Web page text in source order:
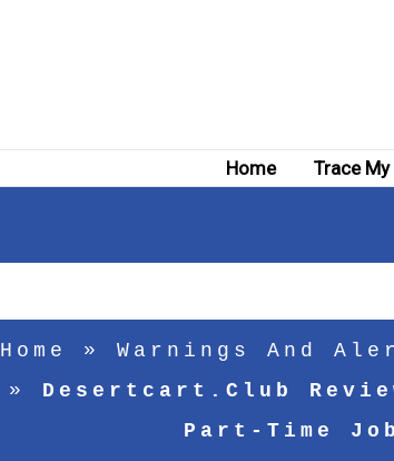
Home Trace
Home »Warnings And
» Desertcart.club
Part-Time Job